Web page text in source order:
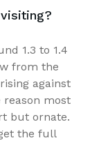
1.3 to 1.4
from the
against
reason most
but ornate.
the full